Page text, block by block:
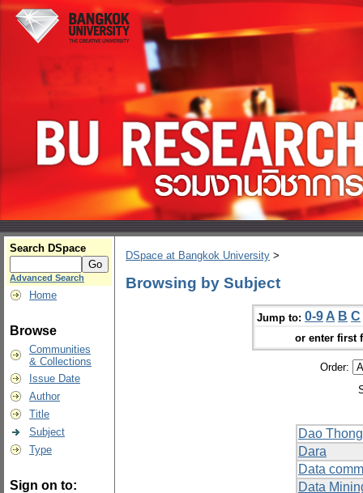
Search DSpace
Advanced Search
Home
Browse
Communities
& Collections
Issue Date
Author
Title
Subject
Type
Sign on to:
DSpace at Bangkok University >
Browsing by Subject
Jump to: 0-9 A B C
or enter first
Order:
Dao
Dara
Data
Data